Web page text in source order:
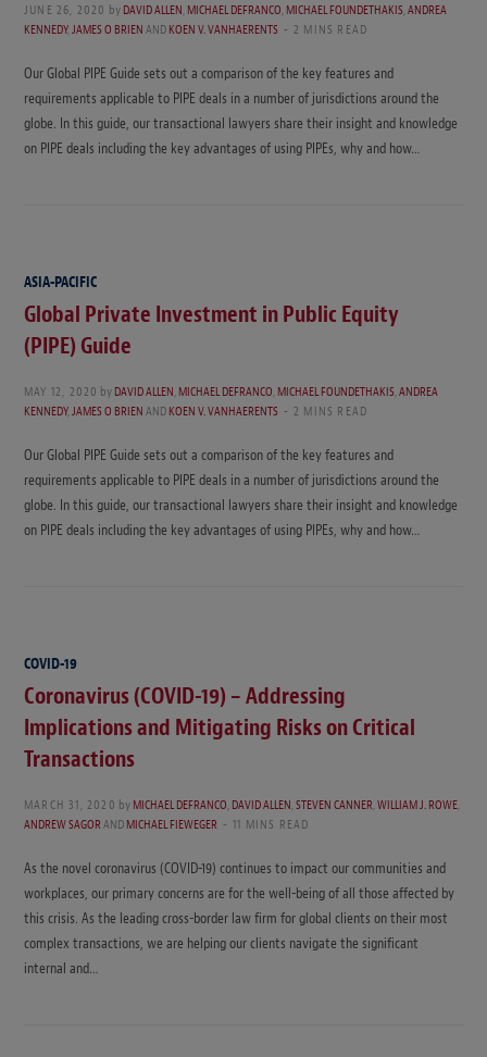
JUNE 26, 2020 by DAVID ALLEN,MICHAEL DEFRANCO,MICHAEL FOUNDETHAKIS,ANDREA
KENNEDY,JAMES O BRIENANDKOEN V. VANHAERENTS 2 MINS READ
Our Global PIPE Guide sets out a comparison of the key features and
requirements applicable to PIPE deals in a number of jurisdictions around the
globe. In this guide, our transactional lawyers share their insight and knowledge
on PIPE deals including the key advantages of using PIPEs, why and how…
ASIA-PACIFIC
Global Private Investment in Public Equity
(PIPE) Guide
MAY 12, 2020 byDAVID ALLEN,MICHAEL DEFRANCO,MICHAEL FOUNDETHAKIS,ANDREA
KENNEDY,JAMES O BRIENANDKOEN V. VANHAERENTS 2 MINS READ
Our Global PIPE Guide sets out a comparison of the key features and
requirements applicable to PIPE deals in a number of jurisdictions around the
globe. In this guide, our transactional lawyers share their insight and knowledge
on PIPE deals including the key advantages of using PIPEs, why and how…
COVID-19
Coronavirus (COVID-19) – Addressing
Implications and Mitigating Risks on Critical
Transactions
MARCH 31, 2020 byMICHAEL DEFRANCO,DAVID ALLEN,STEVEN CANNER,WILLIAM J. ROWE,
ANDREW SAGORANDMICHAEL FIEWEGER 11 MINS READ
As the novel coronavirus (COVID-19) continues to impact our communities and
workplaces, our primary concerns are for the well-being of all those affected by
this crisis. As the leading cross-border law firm for global clients on their most
complex transactions, we are helping our clients navigate the significant
internal and…